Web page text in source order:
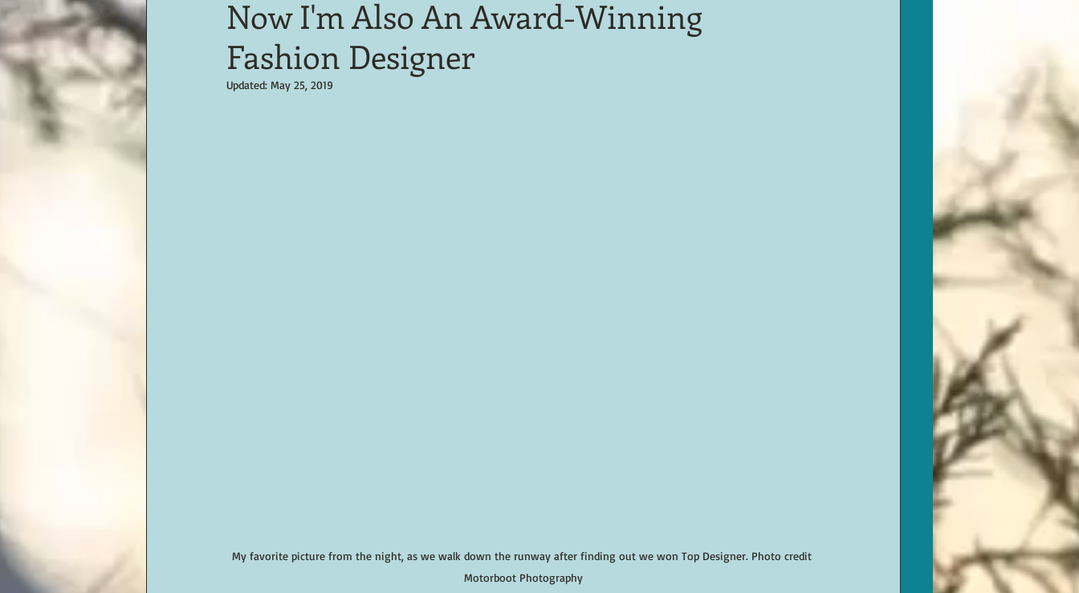
Now I'm Also An Award-Winning
Fashion Designer
Updated: May 25, 2019
My favorite picture from the night, as we walk down the runway after finding out we won Top Designer. Photo credit
Motorboot Photography